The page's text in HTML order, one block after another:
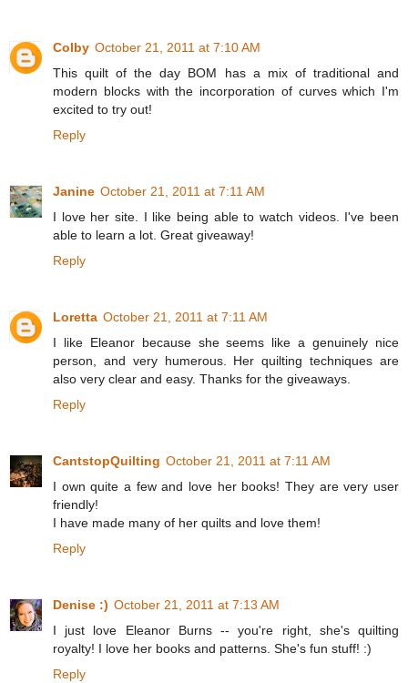
Colby October 21, 2011 at 7:10 AM
This quilt of the day BOM has a mix of traditional and
modern blocks with the incorporation of curves which I'm
excited to try out!
Reply
Janine October 21, 2011 at 7:11 AM
I love her site. I like being able to watch videos. I've been
able to learn a lot. Great giveaway!
Reply
Loretta October 21, 2011 at 7:11 AM
I like Eleanor because she seems like a genuinely nice
person, and very humerous. Her quilting techniques are
also very clear and easy. Thanks for the giveaways.
Reply
CantstopQuilting October 21, 2011 at 7:11 AM
I own quite a few and love her books! They are very user
friendly!
I have made many of her quilts and love them!
Reply
Denise :) October 21, 2011 at 7:13 AM
I just love Eleanor Burns -- you're right, she's quilting
royalty! I love her books and patterns. She's fun stuff! :)
Reply